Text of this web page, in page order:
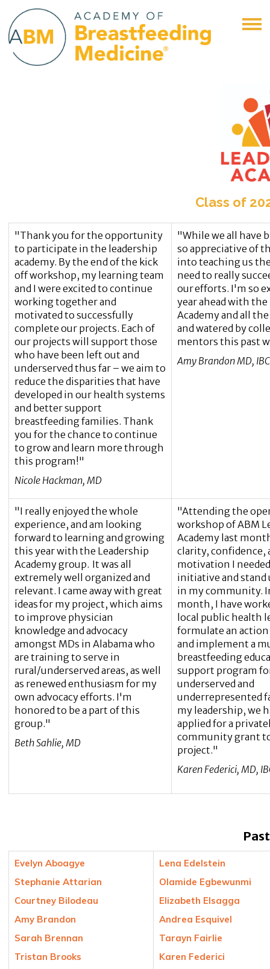
Class of
"Thank you for the opportunity
to participate in the leadership
academy. By the end of the kick
off workshop, my learning team
and I were excited to continue
working together and
motivated to successfully
complete our projects. Each of
our projects will support those
who have been left out and
underserved thus far – we aim to
reduce the disparities that have
developed in our health systems
and better support
breastfeeding families. Thank
you for the chance to continue
to grow and learn more through
this program!"
Nicole Hackman, MD
"While we all have
so appreciative of
into teaching us
need to really
our efforts. I'm so
year ahead with
Academy and all
and watered by
mentors this past
Amy Brandon MD,
"I really enjoyed the whole
experience, and am looking
forward to learning and growing
this year with the Leadership
Academy group. It was all
extremely well organized and
relevant. I came away with great
ideas for my project, which aims
to improve physician
knowledge and advocacy
amongst MDs in Alabama who
are training to serve in
rural/underserved areas, as well
as renewed enthusiasm for my
own advocacy efforts. I'm
honored to be a part of this
group."
Beth Sahlie, MD
"Attending the
workshop of ABM
Academy last
clarity, confidence,
motivation I
initiative and stand
in my community.
month, I have
local public health
formulate an
and implement a
breastfeeding
support program
underserved and
underrepresented
my leadership, we
applied for a
community grant
project."
Karen Federici, MD,
Evelyn Aboagye
Stephanie Attarian
Courtney Bilodeau
Amy Brandon
Sarah Brennan
Tristan Brooks
Lena Edelstein
Olamide Egbewunmi
Elizabeth Elsagga
Andrea Esquivel
Tarayn Fairlie
Karen Federici